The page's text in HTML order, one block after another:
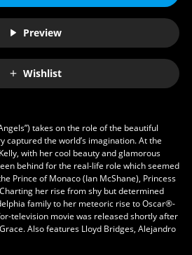
Preview
Wishlist
takes on the role of the beautiful
captured the world’s imagination. At the
with her cool beauty and glamorous
behind for the real-life role which seemed
Prince of Monaco (Ian McShane), Princess
her rise from shy but determined
family to her meteoric rise to Oscar®-
television movie was released shortly after
Also features Lloyd Bridges, Alejandro